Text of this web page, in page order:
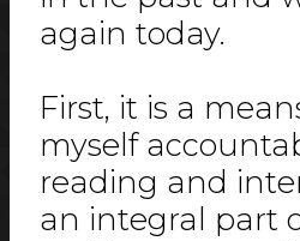
again today.
First, it is a
myself
reading and
an integral part